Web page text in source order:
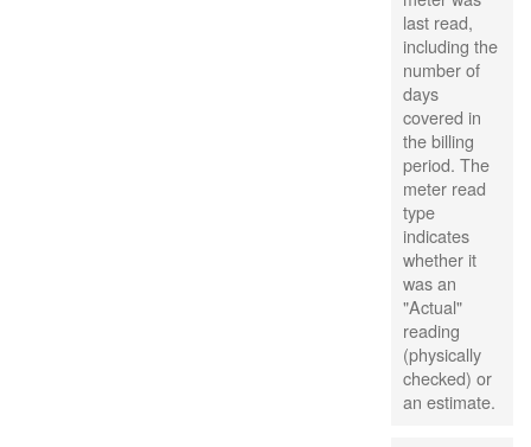
last read,
including the
number of
days
covered in
the billing
period. The
meter read
type
indicates
whether it
was an
"Actual"
reading
(physically
checked) or
an estimate.